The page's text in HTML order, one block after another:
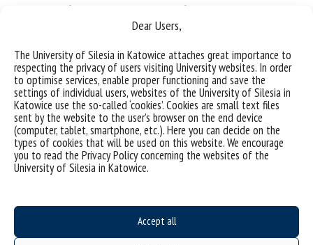
Dear Users,
The University of Silesia in Katowice attaches great importance to
respecting the privacy of users visiting University websites. In order
to optimise services, enable proper functioning and save the
settings of individual users, websites of the University of Silesia in
Katowice use the so-called ‘cookies’. Cookies are small text files
sent by the website to the user’s browser on the end device
(computer, tablet, smartphone, etc.). Here you can decide on the
types of cookies that will be used on this website. We encourage
you to read the Privacy Policy concerning the websites of the
University of Silesia in Katowice.
Accept all
Deputy Director of the Institute
PhD Maciej Zubko, Associate Professor
PhD Maciej Zubko, Assoc. Professor
75 Pułku Piechoty 1a, 41-500 Chorzów, Poland
room F/-1/09
tel. (+48) 32 3497-509,
e-mail:maciej.zubko@us.edu.pl